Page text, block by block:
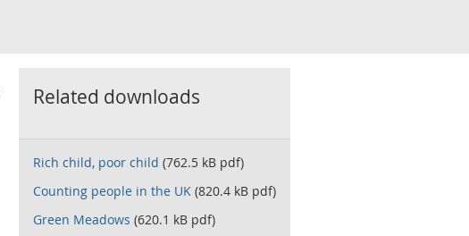
Related downloads
Rich child, poor child (762.5 kB pdf)
Counting people in the UK (820.4 kB pdf)
Green Meadows (620.1 kB pdf)